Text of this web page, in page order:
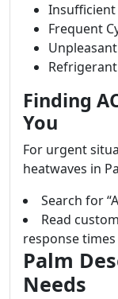
Insufficient
Frequent
Finding
You
For urgent
heatwaves in
Search for
Read
response
Palm
Needs